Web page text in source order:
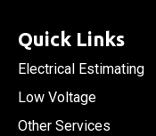
Quick Links
Electrical Estimating
Low Voltage
Other Services